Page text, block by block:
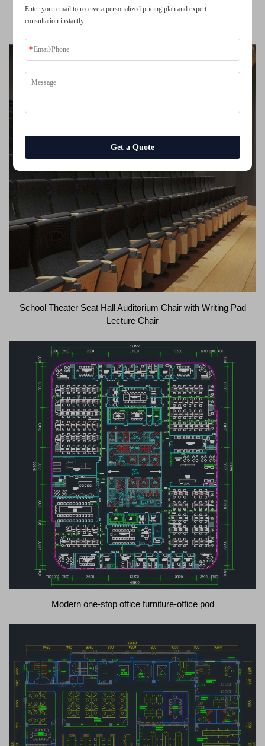
Lecture Hall Seating with Tablet Auditorium Chair Conference
School Theater Seat Hall Auditorium Chair with Writing Pad
Lecture Chair
Modern one-stop office furniture-office pod
Enter your email to receive a personalized pricing plan and expert
consultation instantly.
Get a Quote